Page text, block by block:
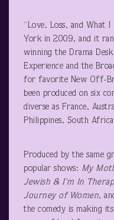
“Love, Loss, and What
York in 2009, and it
winning the Drama
Experience and the
for favorite New Off-
been produced on six
diverse as France,
Philippines, South
Produced by the same
popular shows: My
Jewish & I’m In
Journey of Women,
the comedy is making